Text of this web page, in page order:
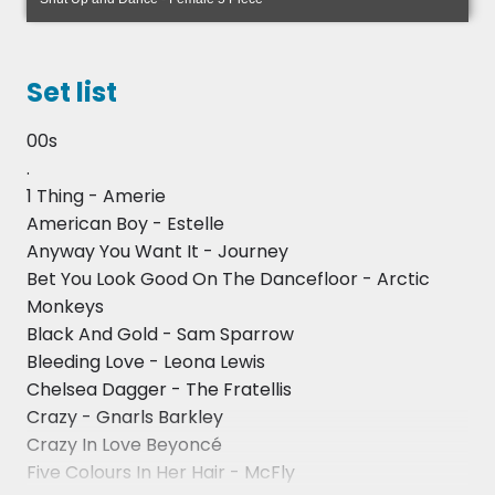
• Peter Howarth (The Hollies)
• Lloyd Wade
• Members of 'The Drifters'
• Elbow
• Hedkandi – Ministry of Sound
• Various stars from the West End
• Various tribute acts including, but not limited to:
Robbie Williams, Frankie Valli, The Rat Pack, Gary
Barlow, Whitney Houston, Freddie Mercury, Annie
Lennox and Meatloaf
• Various theatres working for high end shows and
Set list
00s
.
1 Thing - Amerie
American Boy - Estelle
Anyway You Want It - Journey
Bet You Look Good On The Dancefloor - Arctic
Monkeys
Black And Gold - Sam Sparrow
Bleeding Love - Leona Lewis
Chelsea Dagger - The Fratellis
Crazy - Gnarls Barkley
Crazy In Love Beyoncé
Five Colours In Her Hair - McFly